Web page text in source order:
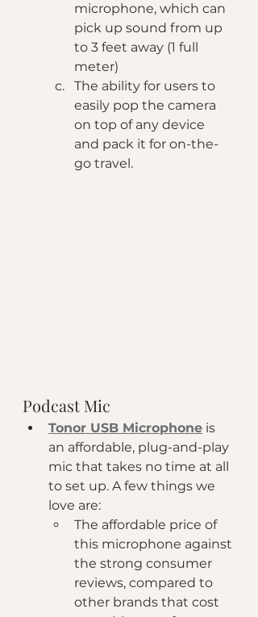
microphone, which can
pick up sound from up
to 3 feet away (1 full
meter)
The ability for users to
easily pop the camera
on top of any device
and pack it for on-the-
go travel.
Podcast Mic
Tonor USB Microphone is
an affordable, plug-and-play
mic that takes no time at all
to set up. A few things we
love are:
The affordable price of
this microphone against
the strong consumer
reviews, compared to
other brands that cost